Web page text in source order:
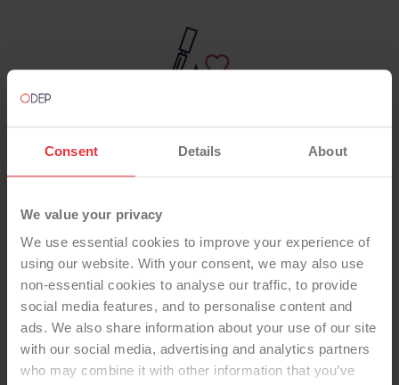
Consent Details About
We value your privacy
We use essential cookies to improve your experience of
using our website. With your consent, we may also use
non-essential cookies to analyse our traffic, to provide
social media features, and to personalise content and
ads. We also share information about your use of our site
with our social media, advertising and analytics partners
who may combine it with other information that you’ve
For Manufacturers